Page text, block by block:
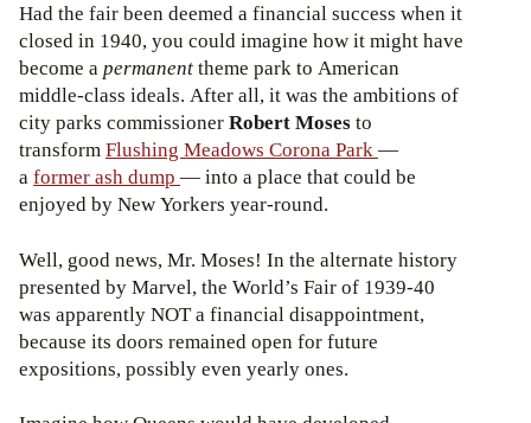
Had the fair been deemed a financial success when it
closed in 1940, you could imagine how it might have
become apermanenttheme park to American
middle-class ideals. After all, it was the ambitions of
city parks commissionerRobert Mosesto
transformFlushing Meadows Corona Park—
aformer ash dump — into a place that could be
enjoyed by New Yorkers year-round.
Well, good news, Mr. Moses! In the alternate history
presented by Marvel, the World’s Fair of 1939-40
was apparently NOT a financial disappointment,
because its doors remained open for future
expositions, possibly even yearly ones.